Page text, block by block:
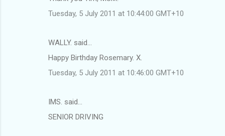
Tuesday, 5 July 2011 at 10:44:00 GMT+10
WALLY. said…
Happy Birthday Rosemary. X.
Tuesday, 5 July 2011 at 10:46:00 GMT+10
IMS. said…
SENIOR DRIVING